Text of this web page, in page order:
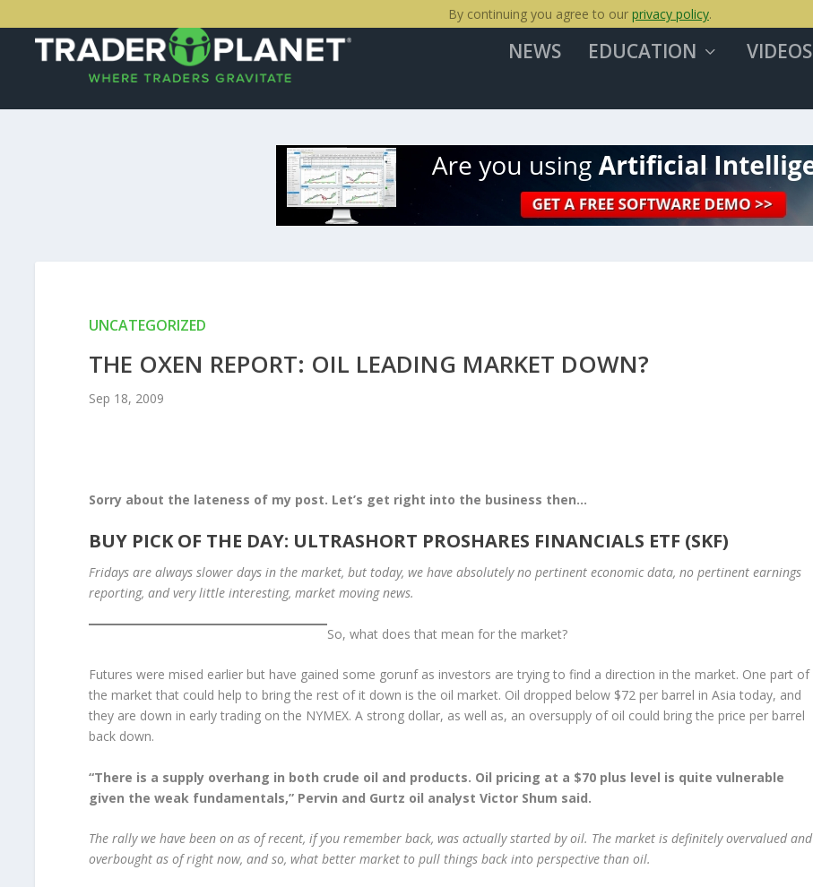
NEWS EDUCATION VIDEOS
UNCATEGORIZED
THE OXEN REPORT: OIL LEADING MARKET DOWN?
Sep 18, 2009
Sorry about the lateness of my post. Let’s get right into the business then…
BUY PICK OF THE DAY: ULTRASHORT PROSHARES FINANCIALS ETF (SKF)
Fridays are always slower days in the market, but today, we have absolutely no pertinent economic data, no pertinent earnings
reporting, and very little interesting, market moving news.
So, what does that mean for the market?
Futures were mised earlier but have gained some gorunf as investors are trying to find a direction in the market. One part of
the market that could help to bring the rest of it down is the oil market. Oil dropped below $72 per barrel in Asia today, and
they are down in early trading on the NYMEX. A strong dollar, as well as, an oversupply of oil could bring the price per barrel
back down.
“There is a supply overhang in both crude oil and products. Oil pricing at a $70 plus level is quite vulnerable
given the weak fundamentals,” Pervin and Gurtz oil analyst Victor Shum said.
The rally we have been on as of recent, if you remember back, was actually started by oil. The market is definitely overvalued and
overbought as of right now, and so, what better market to pull things back into perspective than oil.
By continuing you agree to our privacy policy.